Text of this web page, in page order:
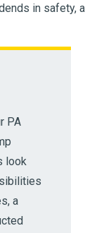
in safety,
PA
look
a